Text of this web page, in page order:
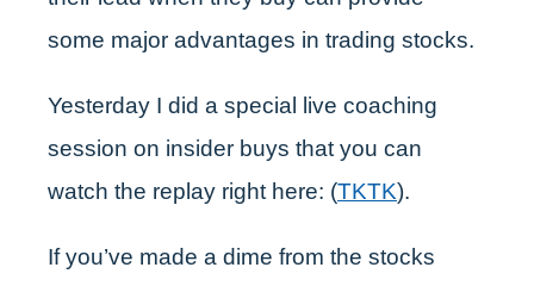
some major advantages in trading stocks.
Yesterday I did a special live coaching
session on insider buys that you can
watch the replay right here: (TKTK).
If you’ve made a dime from the stocks